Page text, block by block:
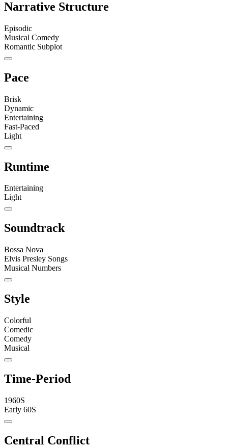
Narrative Structure
Episodic
Musical Comedy
Romantic Subplot
Pace
Brisk
Dynamic
Entertaining
Fast-Paced
Light
Runtime
Entertaining
Light
Soundtrack
Bossa Nova
Elvis Presley Songs
Musical Numbers
Style
Colorful
Comedic
Comedy
Musical
Time-Period
1960S
Early 60S
Central Conflict